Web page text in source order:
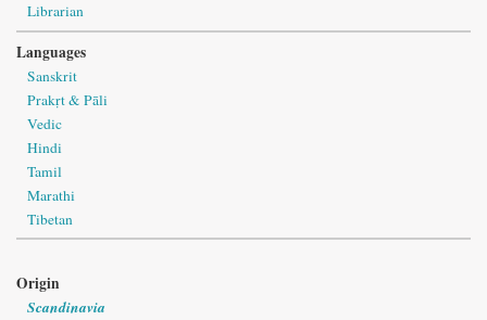
Librarian
Languages
Sanskrit
Prakṛt & Pāli
Vedic
Hindi
Tamil
Marathi
Tibetan
Origin
Scandinavia